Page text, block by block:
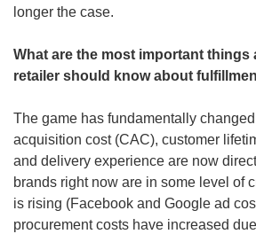
longer the case.
What are the most important things
retailer should know about
The game has fundamentally
acquisition cost (CAC), customer
and delivery experience are now
brands right now are in some level of
is rising (Facebook and Google ad
procurement costs have increased